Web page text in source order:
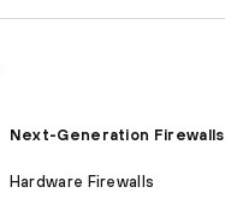
Next-Generation Firewalls
Hardware Firewalls